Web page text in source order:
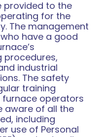
provided to the
for the
The management
have a good
procedures,
industrial
The safety
training
operators
aware of all the
including
use of Personal